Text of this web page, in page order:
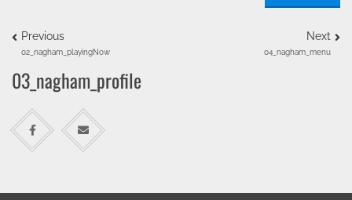
Previous
02_nagham_playingNow
Next
04_nagham_menu
03_nagham_profile